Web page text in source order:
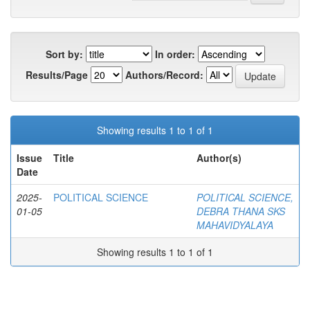
Sort by:
In order:
Results/Page
Authors/Record:
Showing results 1 to 1 of 1
Issue
Date
Title Author(s)
2025-
01-05
POLITICAL SCIENCE
POLITICAL SCIENCE,
DEBRA THANA SKS
MAHAVIDYALAYA
Showing results 1 to 1 of 1